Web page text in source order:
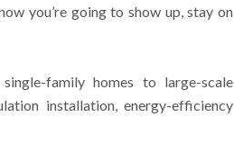
you’re going to show up, stay on
family homes to large-scale
installation, energy-efficiency